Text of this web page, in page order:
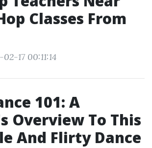
Classes From
17 00:11:14
101: A
Overview To This
And Flirty Dance